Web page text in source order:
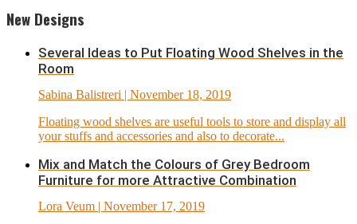
New Designs
Several Ideas to Put Floating Wood Shelves in the
Room
Sabina Balistreri | November 18, 2019
Floating wood shelves are useful tools to store and display all
your stuffs and accessories and also to decorate...
Mix and Match the Colours of Grey Bedroom
Furniture for more Attractive Combination
Lora Veum | November 17, 2019